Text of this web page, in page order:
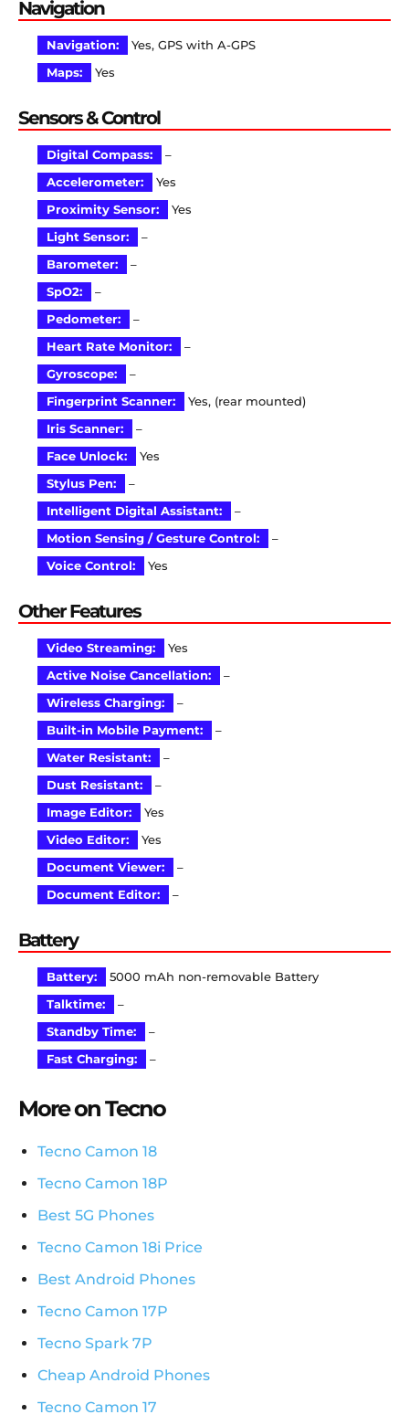
Navigation
Navigation:
Yes, GPS with A-GPS
Maps:
Yes
Sensors & Control
Digital Compass:
–
Accelerometer:
Yes
Proximity Sensor:
Yes
Light Sensor:
–
Barometer:
–
SpO2:
–
Pedometer:
–
Heart Rate Monitor:
–
Gyroscope:
–
Fingerprint Scanner:
Yes, (rear mounted)
Iris Scanner:
–
Face Unlock:
Yes
Stylus Pen:
–
Intelligent Digital Assistant:
–
Motion Sensing / Gesture Control:
–
Voice Control:
Yes
Other Features
Video Streaming:
Yes
Active Noise Cancellation:
–
Wireless Charging:
–
Built-in Mobile Payment:
–
Water Resistant:
–
Dust Resistant:
–
Image Editor:
Yes
Video Editor:
Yes
Document Viewer:
–
Document Editor:
–
Battery
Battery:
5000 mAh non-removable Battery
Talktime:
–
Standby Time:
–
Fast Charging:
–
More on Tecno
Tecno Camon 18
Tecno Camon 18P
Best 5G Phones
Tecno Camon 18i Price
Best Android Phones
Tecno Camon 17P
Tecno Spark 7P
Cheap Android Phones
Tecno Camon 17